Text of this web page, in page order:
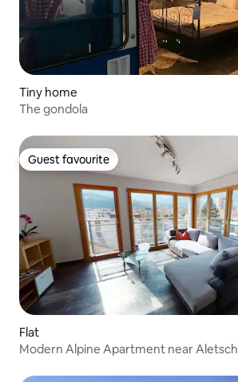
Tiny home
The gondola
Guest favourite
Guest favourite
Flat
Modern Alpine Apartment near Aletsch